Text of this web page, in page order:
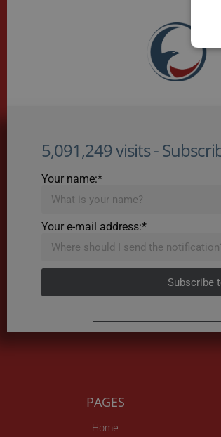
5,091,249 visits -
Your name:*
Your e-mail address:*
Subscribe
PAGES
Home